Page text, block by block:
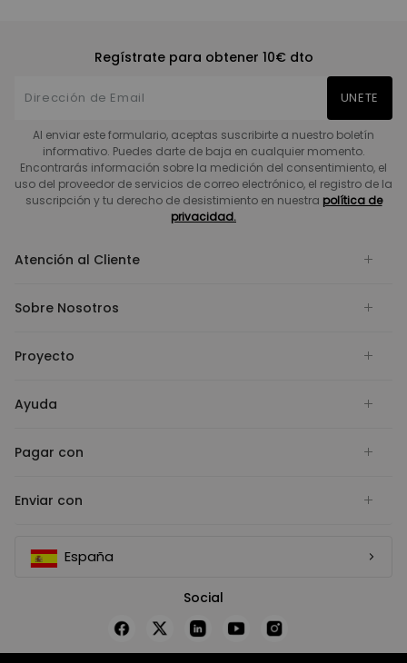
Regístrate para obtener 10€ dto
UNETE
Al enviar este formulario, aceptas suscribirte a nuestro boletín
informativo. Puedes darte de baja en cualquier momento.
Encontrarás información sobre la medición del consentimiento, el
uso del proveedor de servicios de correo electrónico, el registro de la
suscripción y tu derecho de desistimiento en nuestra política de
privacidad.
Atención al Cliente
Sobre Nosotros
Proyecto
Ayuda
Pagar con
Enviar con
España
Social